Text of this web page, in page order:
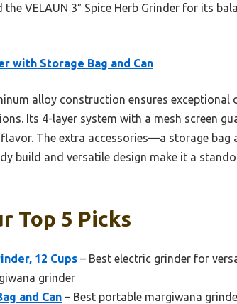
VELAUN 3″ Spice Herb Grinder for its
with Storage Bag and Can
alloy construction ensures exceptional
Its 4-layer system with a mesh screen
The extra accessories—a storage
build and versatile design make it a
Top 5 Picks
12 Cups – Best electric grinder for
grinder
and Can – Best portable margiwana